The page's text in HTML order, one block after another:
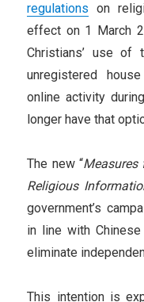
regulations on
effect on 1 March
Christians’ use of
unregistered
online activity
longer have that
The new “Measures
Religious
government’s
in line with
eliminate
This intention is